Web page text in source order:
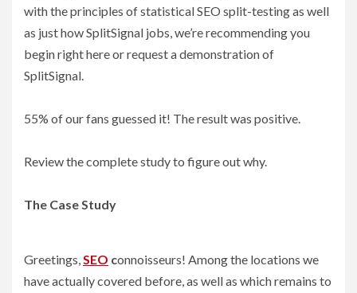
with the principles of statistical SEO split-testing as well
as just how SplitSignal jobs, we’re recommending you
begin right here or request a demonstration of
SplitSignal.
55% of our fans guessed it! The result was positive.
Review the complete study to figure out why.
The Case Study
Greetings, SEO connoisseurs! Among the locations we
have actually covered before, as well as which remains to